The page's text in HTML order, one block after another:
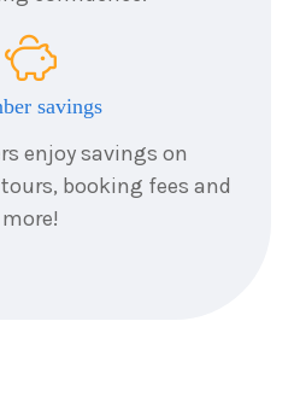
savings
enjoy savings on
booking fees and
more!